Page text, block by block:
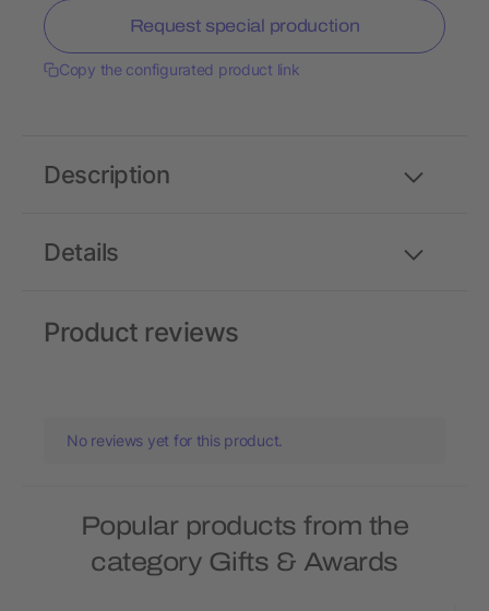
Request special production
Copy the configurated product link
Details
Description
Product reviews
No reviews yet for this product.
Popular products from the
category Gifts & Awards